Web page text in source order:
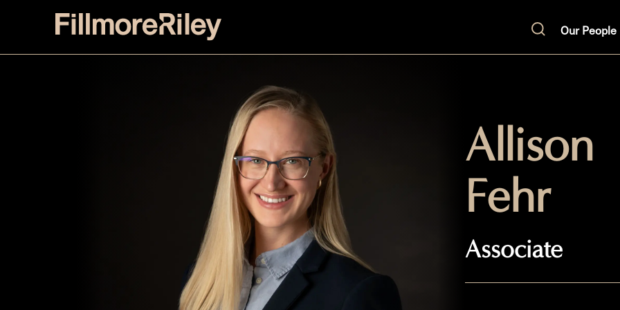
SearchOur People
Allison
Fehr
Associate